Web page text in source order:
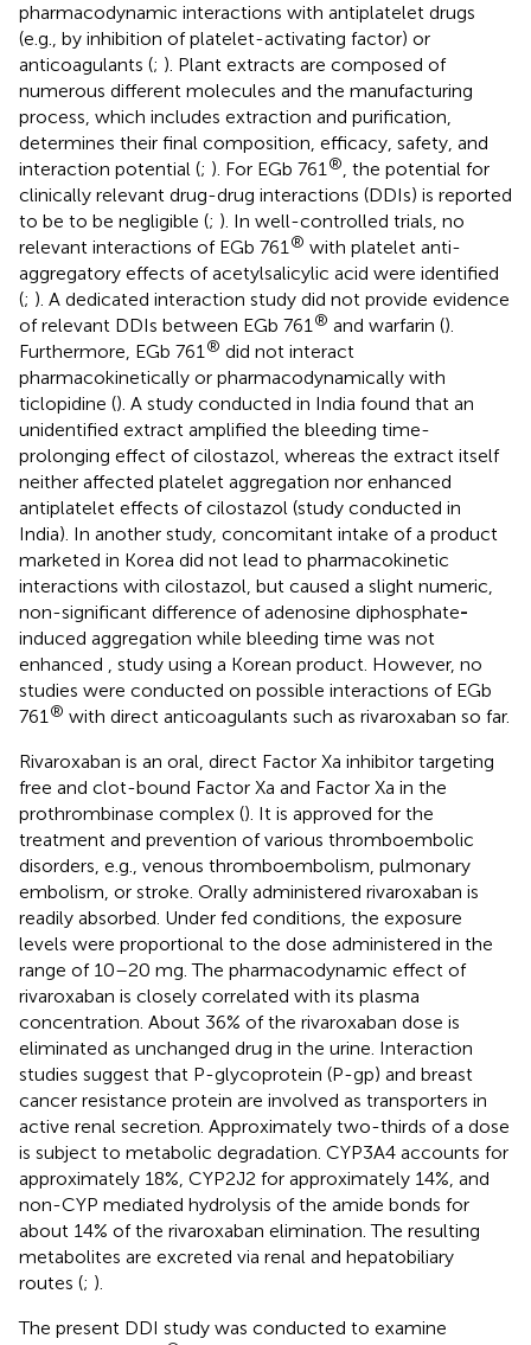
pharmacodynamic interactions with antiplatelet drugs
(e.g., by inhibition of platelet-activating factor) or
anticoagulants (; ). Plant extracts are composed of
numerous different molecules and the manufacturing
process, which includes extraction and purification,
determines their final composition, efficacy, safety, and
interaction potential (; ). For EGb 761®, the potential for
clinically relevant drug-drug interactions (DDIs) is reported
to be to be negligible (; ). In well-controlled trials, no
relevant interactions of EGb 761® with platelet anti-
aggregatory effects of acetylsalicylic acid were identified
(; ). A dedicated interaction study did not provide evidence
of relevant DDIs between EGb 761® and warfarin ().
Furthermore, EGb 761® did not interact
pharmacokinetically or pharmacodynamically with
ticlopidine (). A study conducted in India found that an
unidentified extract amplified the bleeding time-
prolonging effect of cilostazol, whereas the extract itself
neither affected platelet aggregation nor enhanced
antiplatelet effects of cilostazol (study conducted in
India). In another study, concomitant intake of a product
marketed in Korea did not lead to pharmacokinetic
interactions with cilostazol, but caused a slight numeric,
non-significant difference of adenosine diphosphate-
induced aggregation while bleeding time was not
enhanced , study using a Korean product. However, no
studies were conducted on possible interactions of EGb
761® with direct anticoagulants such as rivaroxaban so far.
Rivaroxaban is an oral, direct Factor Xa inhibitor targeting
free and clot-bound Factor Xa and Factor Xa in the
prothrombinase complex (). It is approved for the
treatment and prevention of various thromboembolic
disorders, e.g., venous thromboembolism, pulmonary
embolism, or stroke. Orally administered rivaroxaban is
readily absorbed. Under fed conditions, the exposure
levels were proportional to the dose administered in the
range of 10–20 mg. The pharmacodynamic effect of
rivaroxaban is closely correlated with its plasma
concentration. About 36% of the rivaroxaban dose is
eliminated as unchanged drug in the urine. Interaction
studies suggest that P-glycoprotein (P-gp) and breast
cancer resistance protein are involved as transporters in
active renal secretion. Approximately two-thirds of a dose
is subject to metabolic degradation. CYP3A4 accounts for
approximately 18%, CYP2J2 for approximately 14%, and
non-CYP mediated hydrolysis of the amide bonds for
about 14% of the rivaroxaban elimination. The resulting
metabolites are excreted via renal and hepatobiliary
routes (; ).
The present DDI study was conducted to examine